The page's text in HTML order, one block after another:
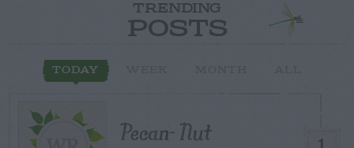
TRENDING
POSTS
TODAY
Pecan- Nut